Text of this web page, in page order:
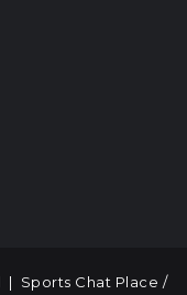
| Sports Chat Place /